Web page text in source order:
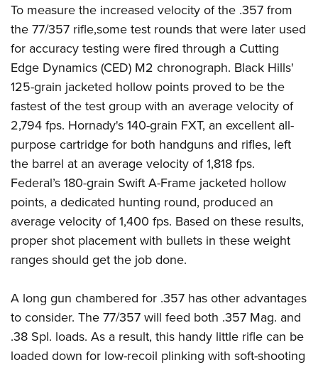
To measure the increased velocity of the .357 from
the 77/357 rifle,some test rounds that were later used
for accuracy testing were fired through a Cutting
Edge Dynamics (CED) M2 chronograph. Black Hills'
125-grain jacketed hollow points proved to be the
fastest of the test group with an average velocity of
2,794 fps. Hornady's 140-grain FXT, an excellent all-
purpose cartridge for both handguns and rifles, left
the barrel at an average velocity of 1,818 fps.
Federal’s 180-grain Swift A-Frame jacketed hollow
points, a dedicated hunting round, produced an
average velocity of 1,400 fps. Based on these results,
proper shot placement with bullets in these weight
ranges should get the job done.
A long gun chambered for .357 has other advantages
to consider. The 77/357 will feed both .357 Mag. and
.38 Spl. loads. As a result, this handy little rifle can be
loaded down for low-recoil plinking with soft-shooting